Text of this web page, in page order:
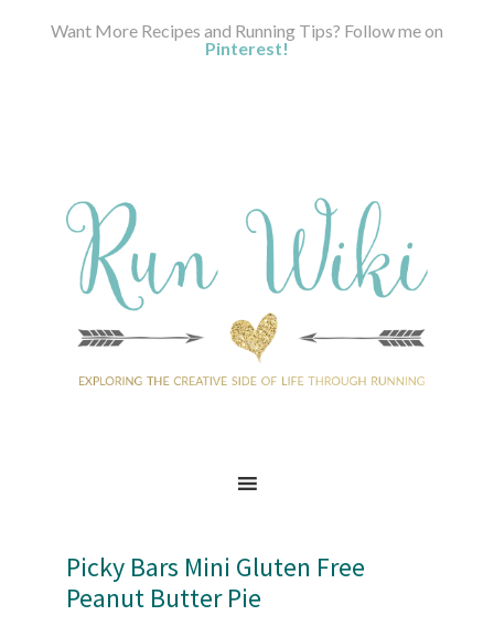
Want More Recipes and Running Tips? Follow me on
Pinterest!
Picky Bars Mini Gluten Free
Peanut Butter Pie